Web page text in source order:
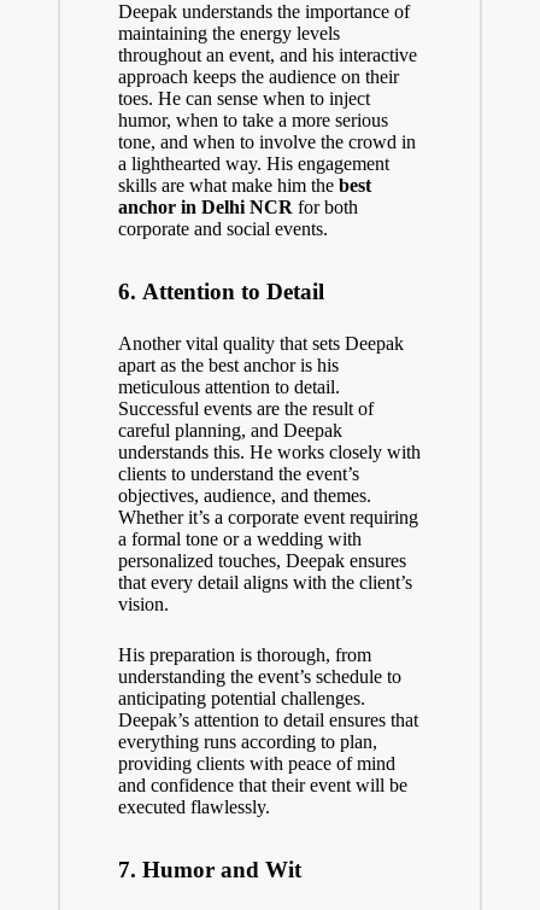
Deepak understands the importance of
maintaining the energy levels
throughout an event, and his interactive
approach keeps the audience on their
toes. He can sense when to inject
humor, when to take a more serious
tone, and when to involve the crowd in
a lighthearted way. His engagement
skills are what make him the best
anchor in Delhi NCR for both
corporate and social events.
6. Attention to Detail
Another vital quality that sets Deepak
apart as the best anchor is his
meticulous attention to detail.
Successful events are the result of
careful planning, and Deepak
understands this. He works closely with
clients to understand the event’s
objectives, audience, and themes.
Whether it’s a corporate event requiring
a formal tone or a wedding with
personalized touches, Deepak ensures
that every detail aligns with the client’s
vision.
His preparation is thorough, from
understanding the event’s schedule to
anticipating potential challenges.
Deepak’s attention to detail ensures that
everything runs according to plan,
providing clients with peace of mind
and confidence that their event will be
executed flawlessly.
7. Humor and Wit